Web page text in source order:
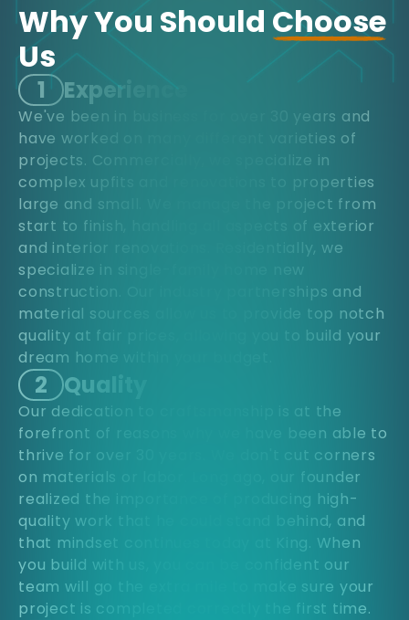
Why You Should Choose
Us
1 Experience
We've been in business for over 30 years and
have worked on many different varieties of
projects. Commercially, we specialize in
complex upfits and renovations to properties
large and small. We manage the project from
start to finish, handling all aspects of exterior
and interior renovations. Residentially, we
specialize in single-family home new
construction. Our industry partnerships and
material sources allow us to provide top notch
quality at fair prices, allowing you to build your
dream home within your budget.
2 Quality
Our dedication to craftsmanship is at the
forefront of reasons why we have been able to
thrive for over 30 years. We don't cut corners
on materials or labor. Long ago, our founder
realized the importance of producing high-
quality work that he could stand behind, and
that mindset continues today at King. When
you build with us, you can be confident our
team will go the extra mile to make sure your
project is completed correctly the first time.